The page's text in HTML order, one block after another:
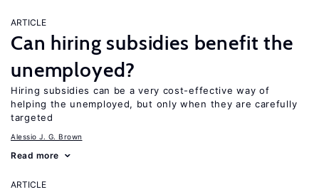
ARTICLE
Can hiring subsidies benefit the
unemployed?
Hiring subsidies can be a very cost-effective way of
helping the unemployed, but only when they are carefully
targeted
Alessio J. G. Brown
Read more
ARTICLE